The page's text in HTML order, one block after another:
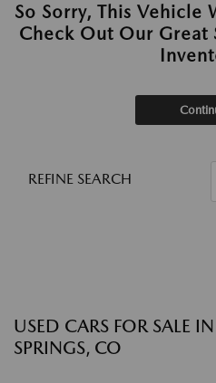
So Sorry, This Vehicle
Check Out Our Great
REFINE SEARCH
USED CARS FOR SALE
SPRINGS, CO